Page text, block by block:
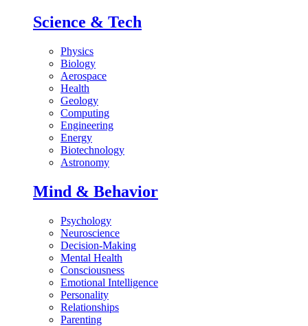
Science & Tech
Physics
Biology
Aerospace
Health
Geology
Computing
Engineering
Energy
Biotechnology
Astronomy
Mind & Behavior
Psychology
Neuroscience
Decision-Making
Mental Health
Consciousness
Emotional Intelligence
Personality
Relationships
Parenting